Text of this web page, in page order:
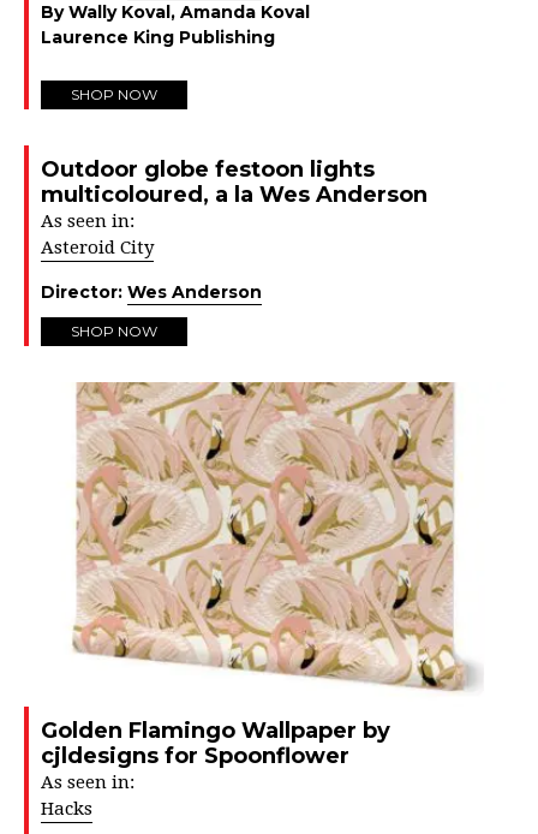
By Wally Koval, Amanda Koval
Laurence King Publishing
SHOP NOW
Outdoor globe festoon lights
multicoloured, a la Wes Anderson
As seen in:
Asteroid City
Director: Wes Anderson
SHOP NOW
Golden Flamingo Wallpaper by
cjldesigns for Spoonflower
As seen in:
Hacks